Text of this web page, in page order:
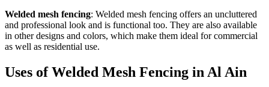
Welded mesh fencing: Welded mesh fencing offers an uncluttered
and professional look and is functional too. They are also available
in other designs and colors, which make them ideal for commercial
as well as residential use.
Uses of Welded Mesh Fencing in Al Ain